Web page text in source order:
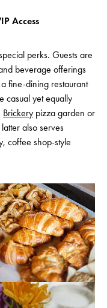
Access
perks. Guests are
beverage offerings
fine-dining restaurant
casual yet equally
Brickery pizza garden or
also serves
coffee shop-style